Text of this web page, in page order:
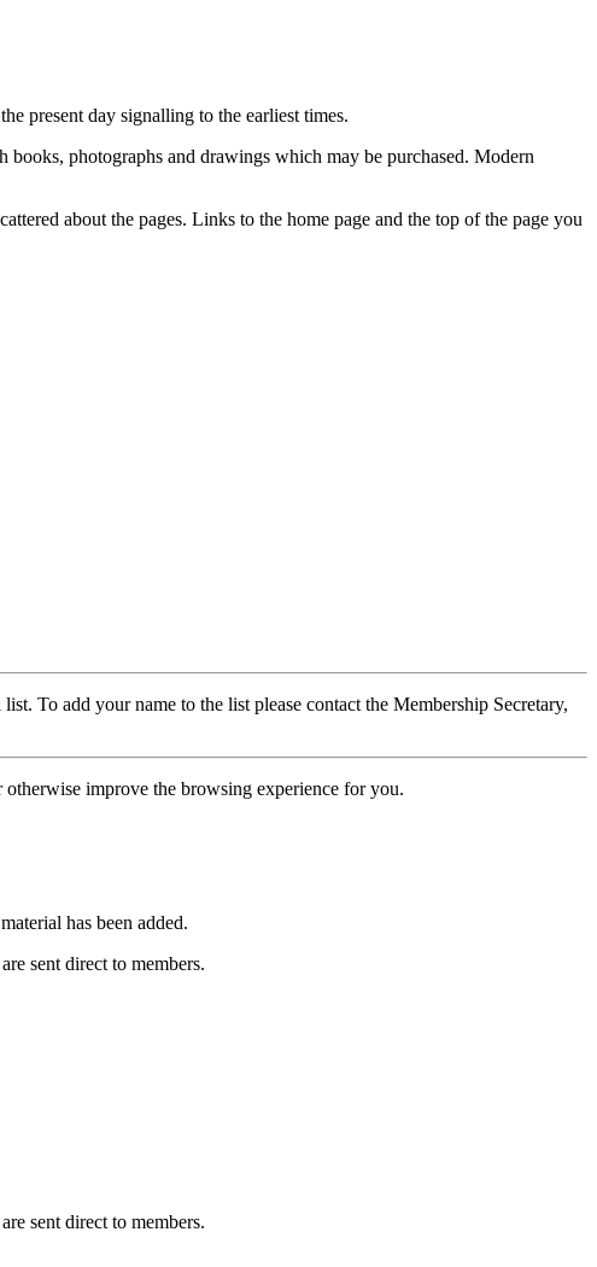
present day signalling to the earliest times.
books, photographs and drawings which may be purchased. Modern
about the pages. Links to the home page and the top of the page you
To add your name to the list please contact the Membership Secretary,
improve the browsing experience for you.
has been added.
sent direct to members.
sent direct to members.